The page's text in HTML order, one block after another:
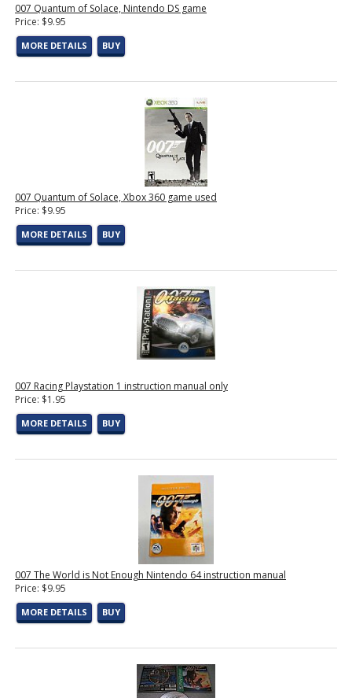
007 Quantum of Solace, Nintendo DS game
Price: $9.95
MORE DETAILS BUY
007 Quantum of Solace, Xbox 360 game used
Price: $9.95
MORE DETAILS BUY
007 Racing Playstation 1 instruction manual only
Price: $1.95
MORE DETAILS BUY
007 The World is Not Enough Nintendo 64 instruction manual
Price: $9.95
MORE DETAILS BUY